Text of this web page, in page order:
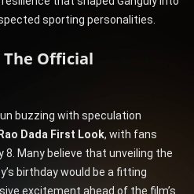
sporting personalities.
The Official
buzzing with speculation
Dada First Look, with fans
Many believe that unveiling the
birthday would be a fitting
excitement ahead of the film’s